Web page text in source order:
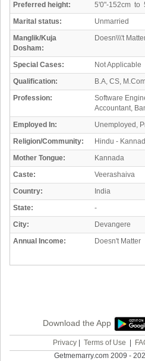
Preferred height:
5'0"-152cm to
Marital status:
Unmarried
Manglik/Kuja
Dosham:
Doesn\\\'t
Special Cases:
Not Applicable
Qualification:
B.A, CS,
Profession:
Software
Accountant,
Employed In:
Unemployed,
Religion/Community:
Hindu -
Mother Tongue:
Kannada
Caste:
Veerashaiva
Country:
India
State:
-
City:
Devangere
Annual Income:
Doesn't Matter
Download the App
Privacy| Terms of Use
Getmemarry.com 2009 -